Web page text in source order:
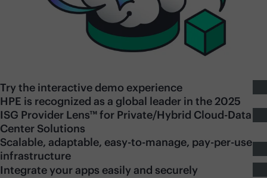
Try the interactive demo experience
HPE is recognized as a global leader in the 2025
ISG Provider Lens™ for Private/Hybrid Cloud-Data
Center Solutions
Scalable, adaptable, easy-to-manage, pay-per-use
infrastructure
Integrate your apps easily and securely